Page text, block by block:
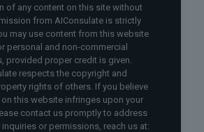
of any content on this site without
from AIConsulate is strictly
may use content from this website
personal and non-commercial
provided proper credit is given.
respects the copyright and
rights of others. If you believe
on this website infringes upon your
contact us promptly to address
or permissions, reach us at: